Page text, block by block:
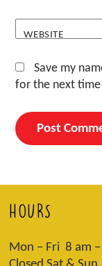
WEBSITE
Save my
for the next
HOURS
Mon – Fri 8 am